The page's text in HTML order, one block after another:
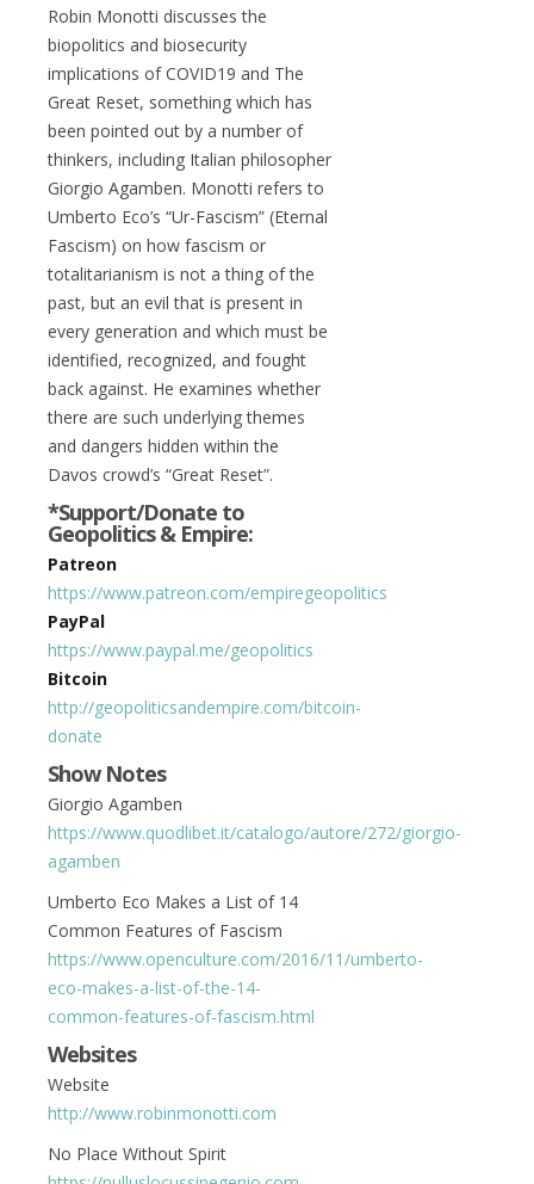
Robin Monotti discusses the
biopolitics and biosecurity
implications of COVID19 and The
Great Reset, something which has
been pointed out by a number of
thinkers, including Italian philosopher
Giorgio Agamben. Monotti refers to
Umberto Eco’s “Ur-Fascism” (Eternal
Fascism) on how fascism or
totalitarianism is not a thing of the
past, but an evil that is present in
every generation and which must be
identified, recognized, and fought
back against. He examines whether
there are such underlying themes
and dangers hidden within the
Davos crowd’s “Great Reset”.
*Support/Donate to
Geopolitics & Empire:
Patreon
https://www.patreon.com/empiregeopolitics
PayPal
https://www.paypal.me/geopolitics
Bitcoin
http://geopoliticsandempire.com/bitcoin-
donate
Show Notes
Giorgio Agamben
https://www.quodlibet.it/catalogo/autore/272/giorgio-
agamben
Umberto Eco Makes a List of 14
Common Features of Fascism
https://www.openculture.com/2016/11/umberto-
eco-makes-a-list-of-the-14-
common-features-of-fascism.html
Websites
Website
http://www.robinmonotti.com
No Place Without Spirit